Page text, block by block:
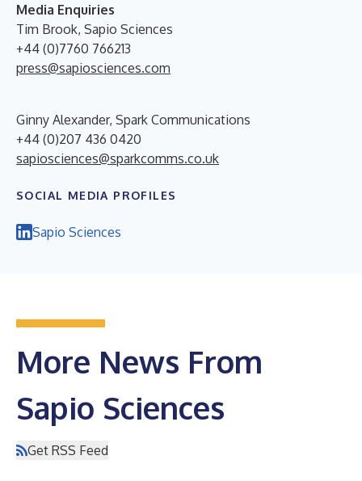
Media Enquiries
Tim Brook, Sapio Sciences
+44 (0)7760 766213
press@sapiosciences.com
Ginny Alexander, Spark Communications
+44 (0)207 436 0420
sapiosciences@sparkcomms.co.uk
SOCIAL MEDIA PROFILES
Sapio Sciences
More News From
Sapio Sciences
Get RSS Feed